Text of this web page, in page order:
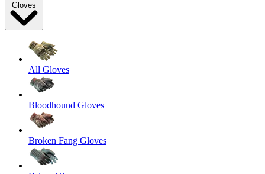
Gloves
All Gloves
Bloodhound Gloves
Broken Fang Gloves